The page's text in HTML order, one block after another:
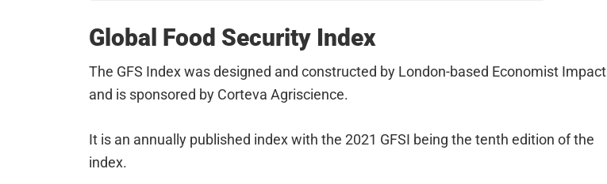
Global Food Security Index
The GFS Index was designed and constructed by London-based Economist Impact
and is sponsored by Corteva Agriscience.
It is an annually published index with the 2021 GFSI being the tenth edition of the
index.